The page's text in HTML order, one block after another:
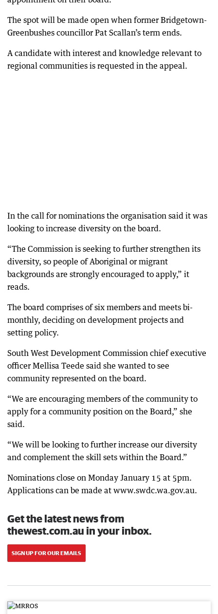
The spot will be made open when former Bridgetown-
Greenbushes councillor Pat Scallan’s term ends.
A candidate with interest and knowledge relevant to
regional communities is requested in the appeal.
In the call for nominations the organisation said it was
looking to increase diversity on the board.
“The Commission is seeking to further strengthen its
diversity, so people of Aboriginal or migrant
backgrounds are strongly encouraged to apply,” it
reads.
The board comprises of six members and meets bi-
monthly, deciding on development projects and
setting policy.
South West Development Commission chief executive
officer Mellisa Teede said she wanted to see
community represented on the board.
“We are encouraging members of the community to
apply for a community position on the Board,” she
said.
“We will be looking to further increase our diversity
and complement the skill sets within the Board.”
Nominations close on Monday January 15 at 5pm.
Applications can be made at www.swdc.wa.gov.au.
Get the latest news from
thewest.com.au in your inbox.
SIGN UP FOR OUR EMAILS